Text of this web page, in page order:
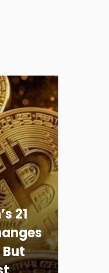
21